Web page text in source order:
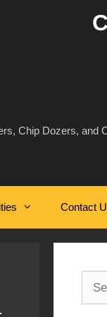
Chip Dozers, and
Contact